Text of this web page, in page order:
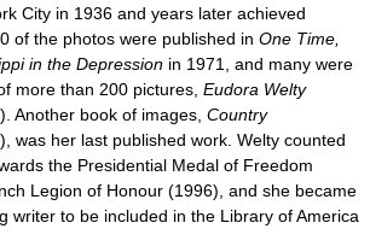
City in 1936 and years later achieved
of the photos were published in One Time,
in the Depression in 1971, and many were
more than 200 pictures, Eudora Welty
Another book of images, Country
was her last published work. Welty counted
the Presidential Medal of Freedom
Legion of Honour (1996), and she became
writer to be included in the Library of America